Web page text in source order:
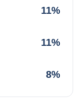
11%
11%
8%